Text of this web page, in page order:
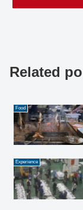
Related
Food
Experience